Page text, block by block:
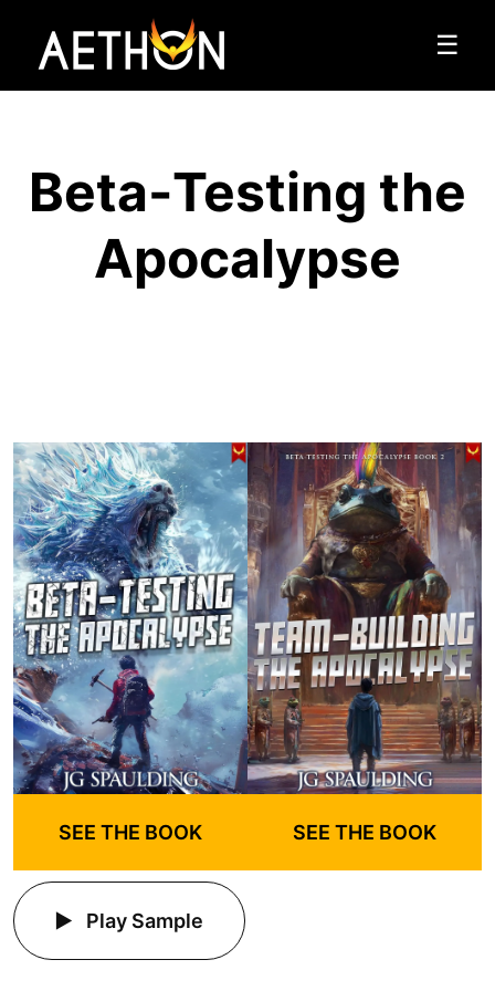
☰
Beta-Testing the
Apocalypse
SEE THE BOOK
Play Sample
SEE THE BOOK